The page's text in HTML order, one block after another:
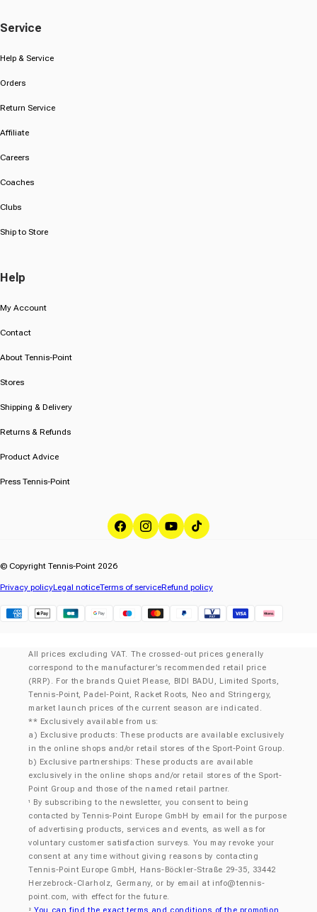
Service
Help & Service
Orders
Return Service
Affiliate
Careers
Coaches
Clubs
Ship to Store
Help
My Account
Contact
About Tennis-Point
Stores
Shipping & Delivery
Returns & Refunds
Product Advice
Press Tennis-Point
FacebookInstagram
YouTubeTikTok
© Copyright Tennis-Point 2026
Privacy policyLegal noticeTerms of serviceRefund policy
All prices excluding VAT. The crossed-out prices generally
correspond to the manufacturer’s recommended retail price
(RRP). For the brands Quiet Please, BIDI BADU, Limited Sports,
Tennis-Point, Padel-Point, Racket Roots, Neo and Stringergy,
market launch prices of the current season are indicated.
** Exclusively available from us:
a) Exclusive products: These products are available exclusively
in the online shops and/or retail stores of the Sport-Point Group.
b) Exclusive partnerships: These products are available
exclusively in the online shops and/or retail stores of the Sport-
Point Group and those of the named retail partner.
¹ By subscribing to the newsletter, you consent to being
contacted by Tennis-Point Europe GmbH by email for the purpose
of advertising products, services and events, as well as for
voluntary customer satisfaction surveys. You may revoke your
consent at any time without giving reasons by contacting
Tennis-Point Europe GmbH, Hans-Böckler-Straße 29-35, 33442
Herzebrock-Clarholz, Germany, or by email at info@tennis-
point.com, with effect for the future.
²